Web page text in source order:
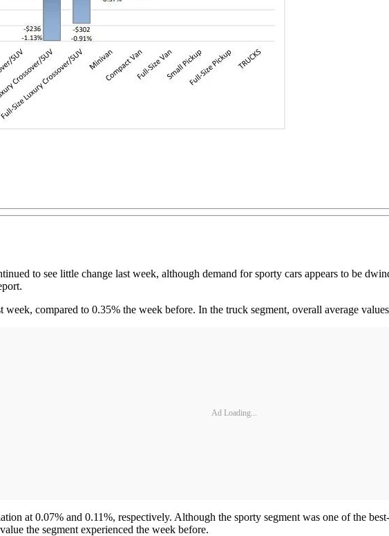
to see little change last week, although demand for sporty cars appears to be
week, compared to 0.35% the week before. In the truck segment, overall average
Ad Loading...
at 0.07% and 0.11%, respectively. Although the sporty segment was one of the
the segment experienced the week before.